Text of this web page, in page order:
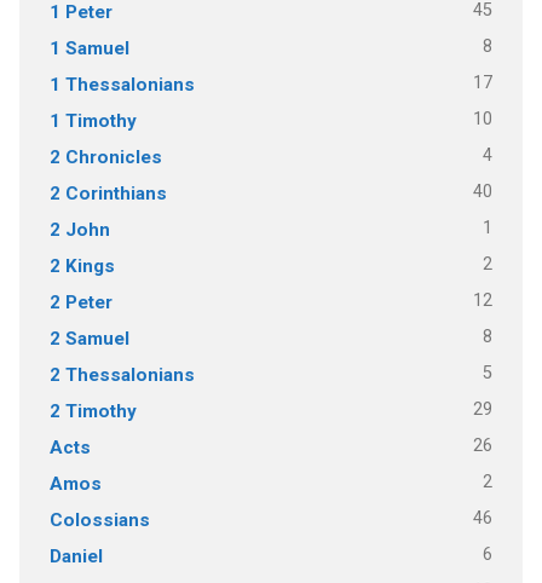
1 Peter 45
1 Samuel 8
1 Thessalonians 17
1 Timothy 10
2 Chronicles 4
2 Corinthians 40
2 John 1
2 Kings 2
2 Peter 12
2 Samuel 8
2 Thessalonians 5
2 Timothy 29
Acts 26
Amos 2
Colossians 46
Daniel 6